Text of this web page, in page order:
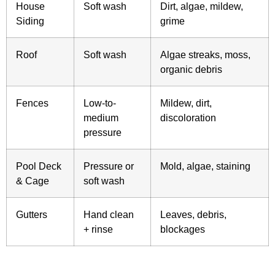
House
Siding
Soft wash
Dirt, algae, mildew,
grime
Roof Soft wash
Algae streaks, moss,
organic debris
Fences
Low-to-
medium
pressure
Mildew, dirt,
discoloration
Pool Deck
& Cage
Pressure or
soft wash
Mold, algae, staining
Gutters
Hand clean
+ rinse
Leaves, debris,
blockages